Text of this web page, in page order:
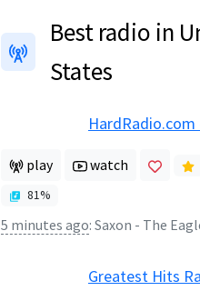
Best radio in
States
play watch
81%
5 minutes ago: Saxon - The
Greatest Hits